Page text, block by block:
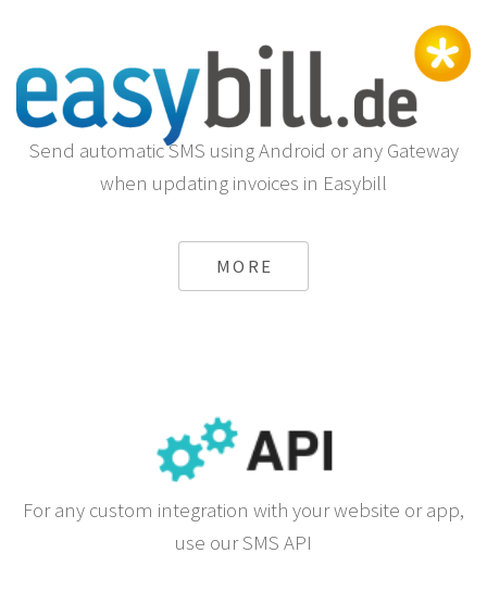
when updating invoices in Easybill